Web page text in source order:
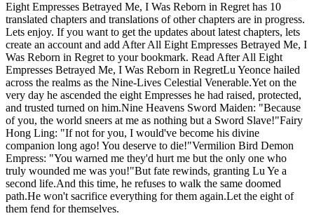
Eight Empresses Betrayed Me, I Was Reborn in Regret has 10
translated chapters and translations of other chapters are in progress.
Lets enjoy. If you want to get the updates about latest chapters, lets
create an account and add After All Eight Empresses Betrayed Me, I
Was Reborn in Regret to your bookmark. Read After All Eight
Empresses Betrayed Me, I Was Reborn in RegretLu Yeonce hailed
across the realms as the Nine-Lives Celestial Venerable.Yet on the
very day he ascended the eight Empresses he had raised, protected,
and trusted turned on him.Nine Heavens Sword Maiden: "Because
of you, the world sneers at me as nothing but a Sword Slave!"Fairy
Hong Ling: "If not for you, I would've become his divine
companion long ago! You deserve to die!"Vermilion Bird Demon
Empress: "You warned me they'd hurt me but the only one who
truly wounded me was you!"But fate rewinds, granting Lu Ye a
second life.And this time, he refuses to walk the same doomed
path.He won't sacrifice everything for them again.Let the eight of
them fend for themselves.